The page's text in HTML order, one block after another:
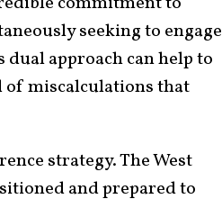
seeking to engage
approach can help to
of miscalculations that
strategy. The West
and prepared to